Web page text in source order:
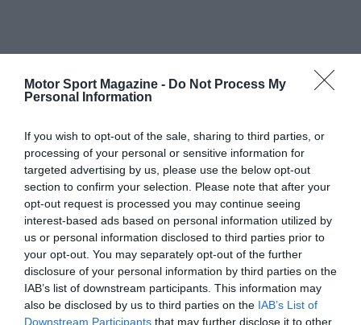
Motor Sport Magazine - Do Not Process My
Personal Information
If you wish to opt-out of the sale, sharing to third parties, or
processing of your personal or sensitive information for
targeted advertising by us, please use the below opt-out
section to confirm your selection. Please note that after your
opt-out request is processed you may continue seeing
interest-based ads based on personal information utilized by
us or personal information disclosed to third parties prior to
your opt-out. You may separately opt-out of the further
disclosure of your personal information by third parties on the
IAB’s list of downstream participants. This information may
also be disclosed by us to third parties on the IAB’s List of
Downstream Participants that may further disclose it to other